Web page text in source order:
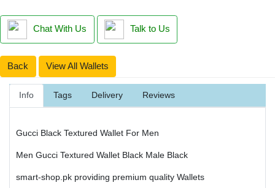
Chat With Us Talk to Us
Back View All Wallets
Info Tags Delivery Reviews
Gucci Black Textured Wallet For Men
Men Gucci Textured Wallet Black Male Black
smart-shop.pk providing premium quality Wallets